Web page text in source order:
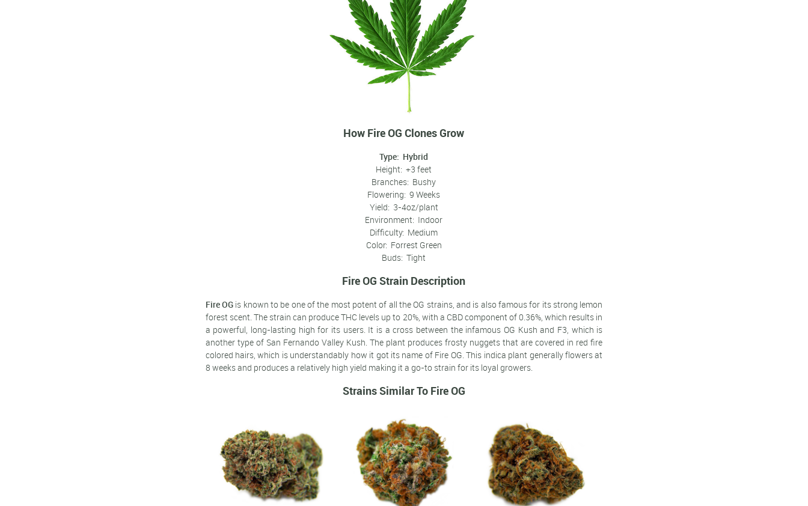
How Fire OG Clones Grow
Type: Hybrid
Height: +3 feet
Branches: Bushy
Flowering: 9 Weeks
Yield: 3-4oz/plant
Environment: Indoor
Difficulty: Medium
Color: Forrest Green
Buds: Tight
Fire OG Strain Description
Fire OGis known to be one of the most potent of all the OG strains, and is also famous for its strong lemon
forest scent. The strain can produce THC levels up to 20%, with a CBD component of 0.36%, which results in
a powerful, long-lasting high for its users. It is a cross between the infamous OG Kush and F3, which is
another type of San Fernando Valley Kush. The plant produces frosty nuggets that are covered in red fire
colored hairs, which is understandably how it got its name of Fire OG. This indica plant generally flowers at
8 weeks and produces a relatively high yield making it a go-to strain for its loyal growers.
Strains Similar To Fire OG